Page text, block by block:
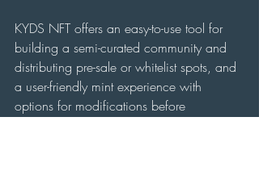
KYDS NFT offers an easy-to-use tool for
building a semi-curated community and
distributing pre-sale or whitelist spots, and
a user-friendly mint experience with
options for modifications before